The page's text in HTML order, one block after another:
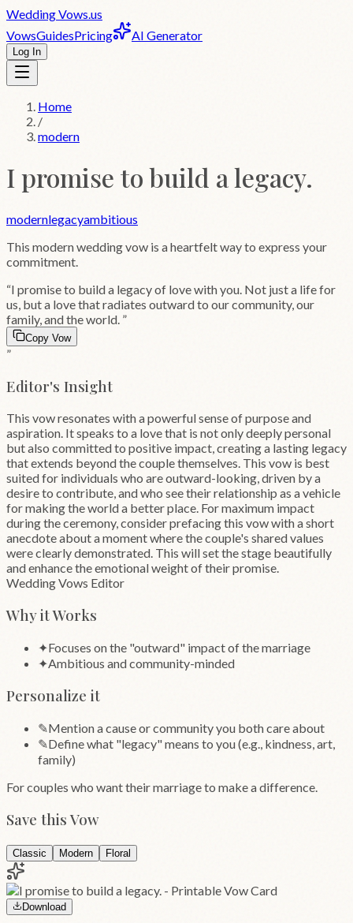
WeddingVows.us
VowsGuidesPricing AI Generator
Log In
Home
/
modern
I promise to build a legacy.
modernlegacyambitious
This modernwedding vow is a heartfelt way to express your
commitment.
“I promise to build a legacy of love with you. Not just a life for
us, but a love that radiates outward to our community, our
family, and the world. ”
Copy Vow
”
Editor's Insight
This vow resonates with a powerful sense of purpose and
aspiration. It speaks to a love that is not only deeply personal
but also committed to positive impact, creating a lasting legacy
that extends beyond the couple themselves. This vow is best
suited for individuals who are outward-looking, driven by a
desire to contribute, and who see their relationship as a vehicle
for making the world a better place. For maximum impact
during the ceremony, consider prefacing this vow with a short
anecdote about a moment where the couple's shared values
were clearly demonstrated. This will set the stage beautifully
and enhance the emotional weight of their promise.
Wedding Vows Editor
Why it Works
✦Focuses on the "outward" impact of the marriage
✦Ambitious and community-minded
Personalize it
✎Mention a cause or community you both care about
✎Define what "legacy" means to you (e.g., kindness, art,
family)
For couples who want their marriage to make a difference.
Save this Vow
Classic Modern Floral
Download